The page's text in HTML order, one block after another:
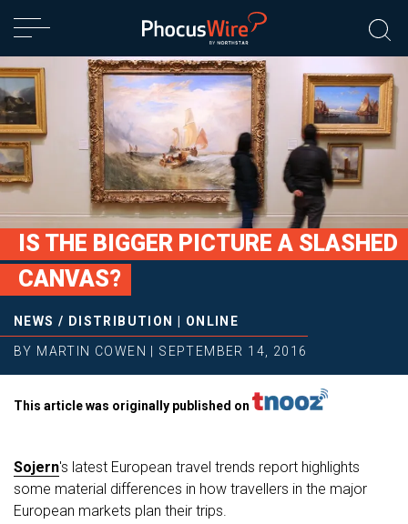
IS THE BIGGER PICTURE A SLASHED
CANVAS?
NEWS / DISTRIBUTION ONLINE
BY MARTIN COWEN SEPTEMBER 14, 2016
This article was originally published on
Sojern's latest European travel trends report highlights
some material differences in how travellers in the major
European markets plan their trips.